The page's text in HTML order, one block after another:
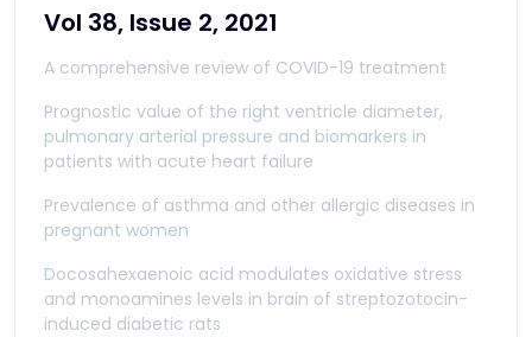
Vol 38, Issue 2, 2021
A comprehensive review of COVID-19 treatment
Prognostic value of the right ventricle diameter,
pulmonary arterial pressure and biomarkers in
patients with acute heart failure
Prevalence of asthma and other allergic diseases in
pregnant women
Docosahexaenoic acid modulates oxidative stress
and monoamines levels in brain of streptozotocin-
induced diabetic rats